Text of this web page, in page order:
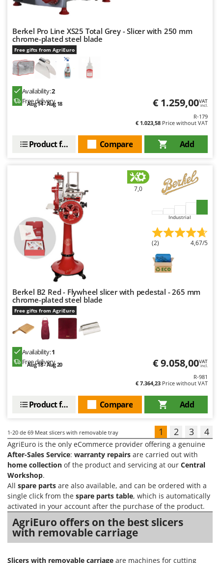
Berkel Pro Line XS25 Total Grey - Slicer with 250 mm
chrome-plated steel blade
Free gifts from AgriEuro
Availability:2
Free delivery
Aug 14 - Aug 18 € 1.259,00VAT
incl.
R-179
€ 1.023,58 Price without VAT
Add
Compare
Product features
7,0
Industrial
(2) 4,67/5
Berkel B2 Red - Flywheel slicer with pedestal - 265 mm
chrome-plated steel blade
Free gifts from AgriEuro
Availability:1
Free delivery
Aug 18 - Aug 20 € 9.058,00VAT
incl.
R-981
€ 7.364,23 Price without VAT
Add
Compare
Product features
1-20 de 69 Meat slicers with removable tray 1 2 3 4
AgriEuro is the only eCommerce provider offering a genuine
After-Sales Service: warranty repairs are carried out with
home collection of the product and servicing at our Central
Workshop.
All spare parts are also available, and can be ordered with a
single click from the spare parts table, which is automatically
activated in your account after the purchase of the product.
AgriEuro offers on the best slicers
with removable carriage
Slicers with removable carriage are machines for cutting